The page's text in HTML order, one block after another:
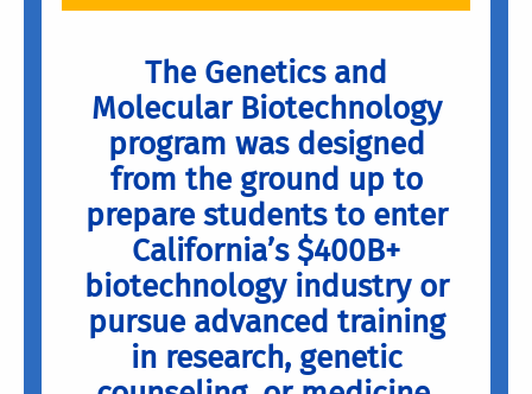
The Genetics and
Molecular Biotechnology
program was designed
from the ground up to
prepare students to enter
California’s $400B+
biotechnology industry or
pursue advanced training
in research, genetic